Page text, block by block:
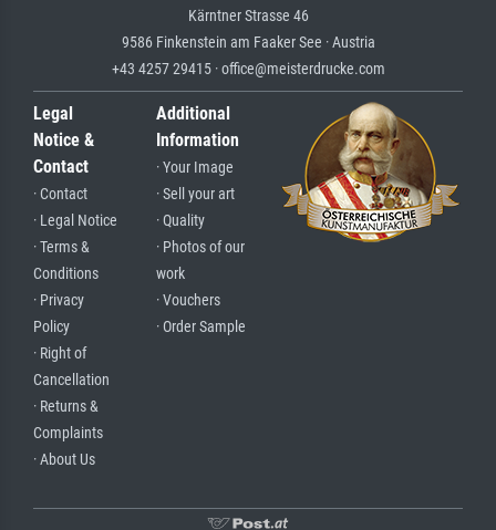
Kärntner Strasse 46
9586 Finkenstein am Faaker See · Austria
+43 4257 29415 · office@meisterdrucke.com
Legal
Notice &
Contact
· Contact
· Legal Notice
· Terms &
Conditions
· Privacy
Policy
· Right of
Cancellation
· Returns &
Complaints
· About Us
Additional
Information
· Your Image
· Sell your art
· Quality
· Photos of our
work
· Vouchers
· Order Sample